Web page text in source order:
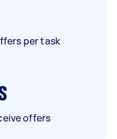
per task
offers